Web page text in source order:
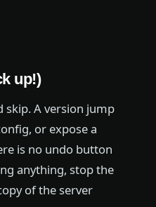
up!)
skip. A version jump
or expose a
is no undo button
anything, stop the
of the server